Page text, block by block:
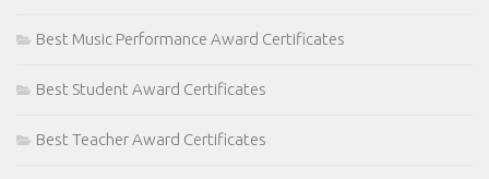
Best Music Performance Award Certificates
Best Student Award Certificates
Best Teacher Award Certificates